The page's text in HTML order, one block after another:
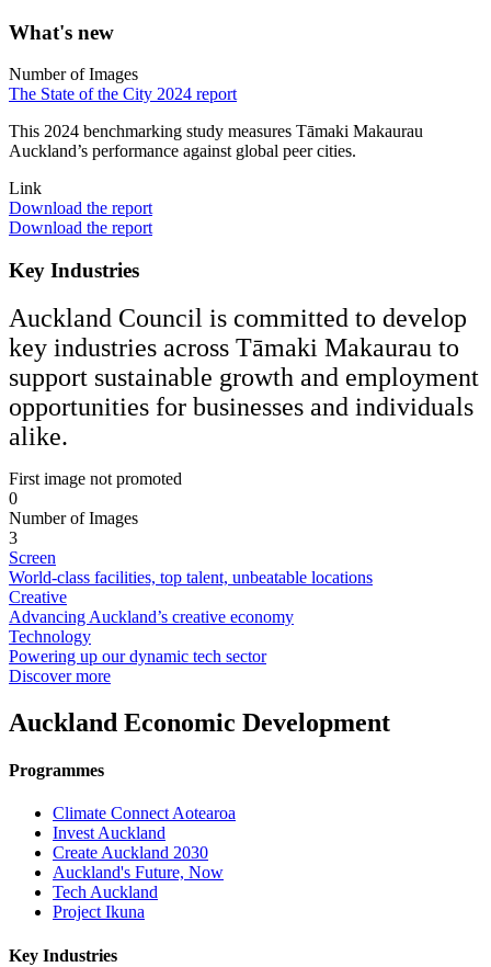
What's new
Number of Images
The State of the City 2024 report
This 2024 benchmarking study measures Tāmaki Makaurau
Auckland’s performance against global peer cities.
Link
Download the report
Download the report
Key Industries
Auckland Council is committed to develop
key industries across Tāmaki Makaurau to
support sustainable growth and employment
opportunities for businesses and individuals
alike.
First image not promoted
0
Number of Images
3
Screen
World-class facilities, top talent, unbeatable locations
Creative
Advancing Auckland’s creative economy
Technology
Powering up our dynamic tech sector
Discover more
Auckland Economic Development
Programmes
Climate Connect Aotearoa
Invest Auckland
Create Auckland 2030
Auckland's Future, Now
Tech Auckland
Project Ikuna
Key Industries